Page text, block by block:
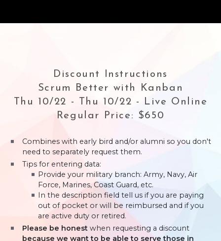
Discount Instructions
Scrum Better with Kanban
Thu 10/22 - Thu 10/22 - Live Online
Regular Price: $650
Combines with early bird and/or alumni so you don't
need to separately request them.
Tips for entering data:
Provide your military branch: Army, Navy, Air
Force, Marines, Coast Guard, etc.
In the description field tell us if you are paying
out of pocket or will be reimbursed and if you
are active duty or retired.
Please be honest when requesting a discount
because we want to be able to serve those in